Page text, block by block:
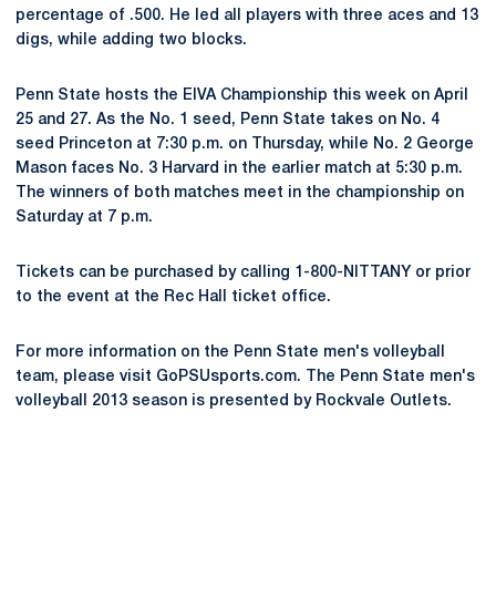
percentage of .500. He led all players with three aces and 13
digs, while adding two blocks.
Penn State hosts the EIVA Championship this week on April
25 and 27. As the No. 1 seed, Penn State takes on No. 4
seed Princeton at 7:30 p.m. on Thursday, while No. 2 George
Mason faces No. 3 Harvard in the earlier match at 5:30 p.m.
The winners of both matches meet in the championship on
Saturday at 7 p.m.
Tickets can be purchased by calling 1-800-NITTANY or prior
to the event at the Rec Hall ticket office.
For more information on the Penn State men's volleyball
team, please visit GoPSUsports.com. The Penn State men's
volleyball 2013 season is presented by Rockvale Outlets.